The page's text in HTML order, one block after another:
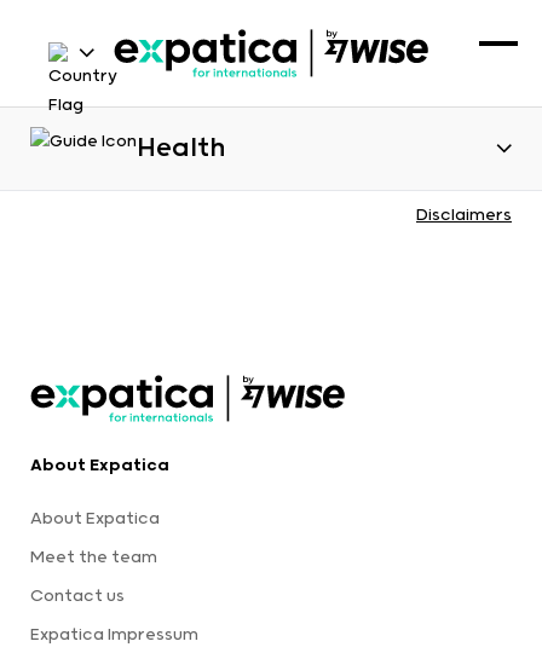
Health
Disclaimers
About Expatica
About Expatica
Meet the team
Contact us
Expatica Impressum